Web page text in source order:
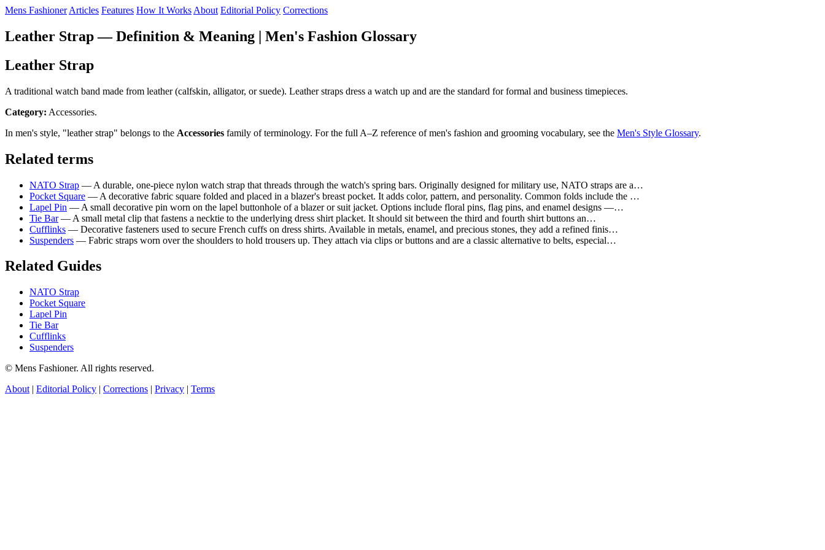
Mens Fashioner Articles Features How It Works About Editorial Policy Corrections
Leather Strap — Definition & Meaning | Men's Fashion Glossary
Leather Strap
A traditional watch band made from leather (calfskin, alligator, or suede). Leather straps dress a watch up and are the standard for formal and business timepieces.
Category: Accessories.
In men's style, "leather strap" belongs to the Accessories family of terminology. For the full A–Z reference of men's fashion and grooming vocabulary, see the Men's Style Glossary.
Related terms
NATO Strap — A durable, one-piece nylon watch strap that threads through the watch's spring bars. Originally designed for military use, NATO straps are a…
Pocket Square — A decorative fabric square folded and placed in a blazer's breast pocket. It adds color, pattern, and personality. Common folds include the …
Lapel Pin — A small decorative pin worn on the lapel buttonhole of a blazer or suit jacket. Options include floral pins, flag pins, and enamel designs —…
Tie Bar— A small metal clip that fastens a necktie to the underlying dress shirt placket. It should sit between the third and fourth shirt buttons an…
Cufflinks — Decorative fasteners used to secure French cuffs on dress shirts. Available in metals, enamel, and precious stones, they add a refined finis…
Suspenders — Fabric straps worn over the shoulders to hold trousers up. They attach via clips or buttons and are a classic alternative to belts, especial…
Related Guides
NATO Strap
Pocket Square
Lapel Pin
Tie Bar
Cufflinks
Suspenders
© Mens Fashioner. All rights reserved.
About | Editorial Policy | Corrections | Privacy | Terms